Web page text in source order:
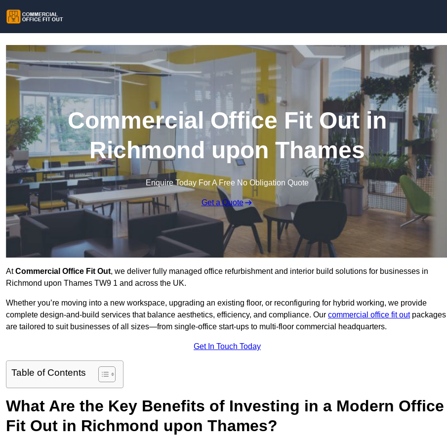
Commercial Office Fit Out in
Richmond upon Thames
Enquire Today For A Free No Obligation Quote
Get a Quote
AtCommercial Office Fit Out, we deliver fully managed office refurbishment and interior build solutions for businesses in
Richmond upon Thames TW9 1 and across the UK.
Whether you’re moving into a new workspace, upgrading an existing floor, or reconfiguring for hybrid working, we provide
complete design-and-build services that balance aesthetics, efficiency, and compliance. Our commercial office fit outpackages
are tailored to suit businesses of all sizes—from single-office start-ups to multi-floor commercial headquarters.
Get In Touch Today
Table of Contents
What Are the Key Benefits of Investing in a Modern Office
Fit Out in Richmond upon Thames?